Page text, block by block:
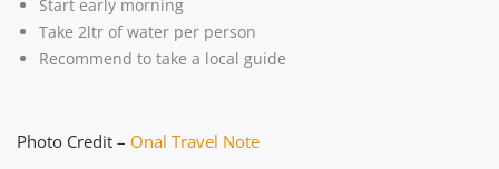
Start early morning
Take 2ltr of water per person
Recommend to take a local guide
Photo Credit – Onal Travel Note